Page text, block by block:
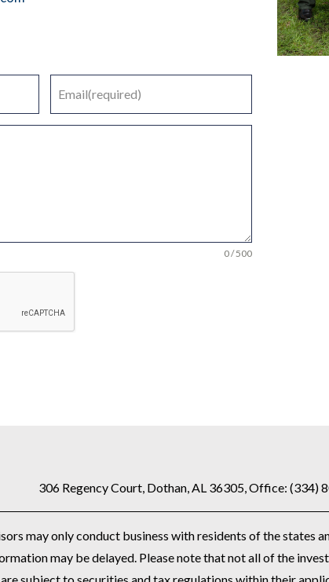
0 / 500
306 Regency Court, Dothan, AL 36305, Office: (334)
may only conduct business with residents of the
may be delayed. Please note that not all of the